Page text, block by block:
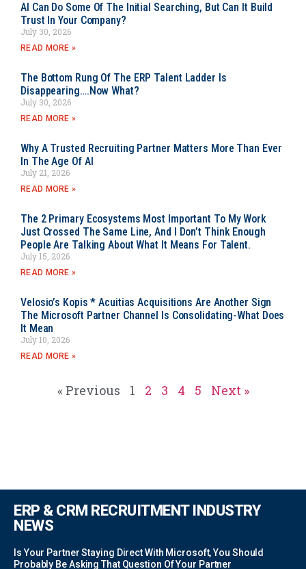
AI Can Do Some Of The Initial Searching, But Can It Build
Trust In Your Company?
July 30, 2026
READ MORE »
The Bottom Rung Of The ERP Talent Ladder Is
Disappearing….Now What?
July 30, 2026
READ MORE »
Why A Trusted Recruiting Partner Matters More Than Ever
In The Age Of AI
July 21, 2026
READ MORE »
The 2 Primary Ecosystems Most Important To My Work
Just Crossed The Same Line, And I Don’t Think Enough
People Are Talking About What It Means For Talent.
July 15, 2026
READ MORE »
Velosio’s Kopis * Acuitias Acquisitions Are Another Sign
The Microsoft Partner Channel Is Consolidating-What Does
It Mean
July 10, 2026
READ MORE »
« Previous 1 2 3 4 5 Next »
ERP & CRM RECRUITMENT INDUSTRY
NEWS
Is Your Partner Staying Direct With Microsoft, You Should
Probably Be Asking That Question Of Your Partner